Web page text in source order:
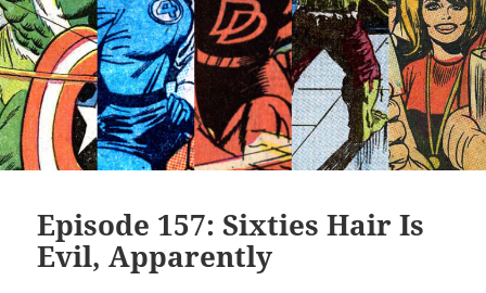
Episode 157: Sixties Hair Is
Evil, Apparently